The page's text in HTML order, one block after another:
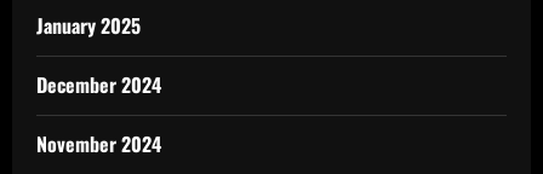
January 2025
December 2024
November 2024